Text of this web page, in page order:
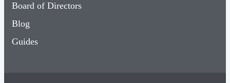
Board of Directors
Blog
Guides